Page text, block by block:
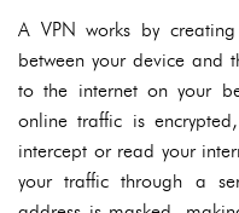
A VPN works by
between your device and
to the internet on your
online traffic is
intercept or read your
your traffic through a